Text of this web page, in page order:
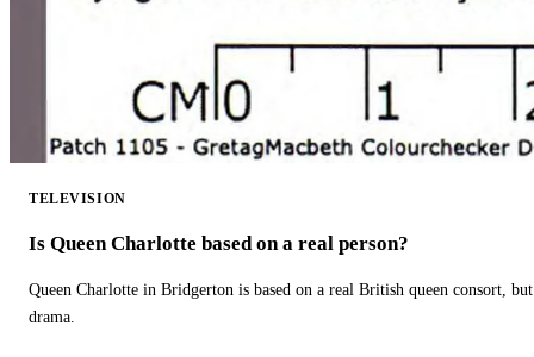
TELEVISION
Is Queen Charlotte based on a real person?
Queen Charlotte in Bridgerton is based on a real British queen consort,
drama.